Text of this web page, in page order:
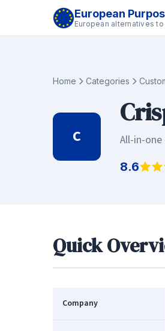
European
European alternatives to
Home Categories
C All-in-
8.6
Quick
Company